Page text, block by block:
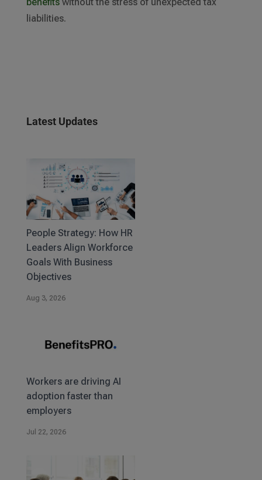
liabilities.
Latest Updates
People Strategy: How HR
Leaders Align Workforce
Goals With Business
Objectives
Aug 3, 2026
Workers are driving AI
adoption faster than
employers
Jul 22, 2026